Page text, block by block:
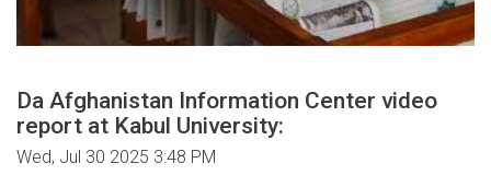
Da Afghanistan Information Center video
report at Kabul University:
Wed, Jul 30 2025 3:48 PM